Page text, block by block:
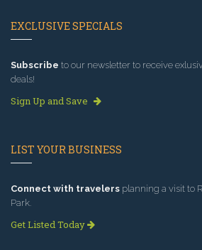
EXCLUSIVE SPECIALS
Subscribe to our newsletter to receive
deals!
Sign Up and Save
LIST YOUR BUSINESS
Connect with travelers planning a visit to
Park.
Get Listed Today